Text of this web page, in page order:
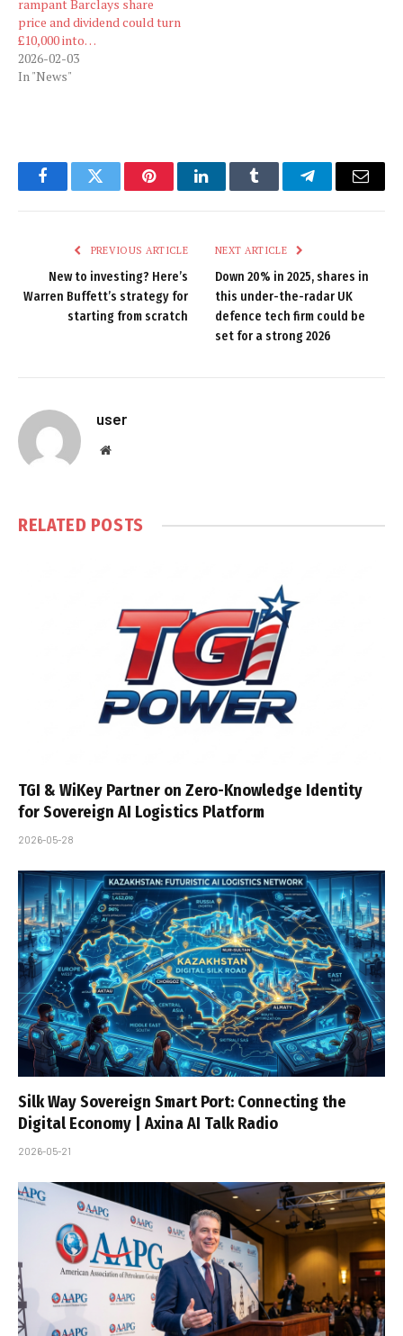
rampant Barclays share
price and dividend could turn
£10,000 into…
2026-02-03
In "News"
FacebookTwitter PinterestLinkedInTumblr TelegramEmail
PREVIOUS ARTICLE
New to investing? Here’s
Warren Buffett’s strategy for
starting from scratch
NEXT ARTICLE
Down 20% in 2025, shares in
this under-the-radar UK
defence tech firm could be
set for a strong 2026
user
Website
RELATED POSTS
TGI & WiKey Partner on Zero-Knowledge Identity
for Sovereign AI Logistics Platform
2026-05-28
Silk Way Sovereign Smart Port: Connecting the
Digital Economy | Axina AI Talk Radio
2026-05-21